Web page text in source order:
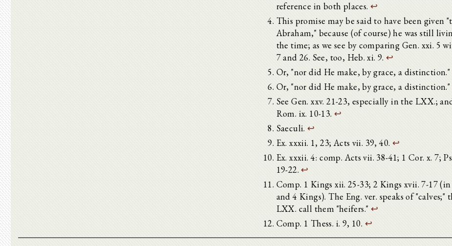
reference in both places. ↩
This promise may be said to have been given
Abraham," because (of course) he was still
the time; as we see by comparing Gen. xxi. 5
7 and 26. See, too, Heb. xi. 9. ↩
Or, "nor did He make, by grace, a distinction."
Or, "nor did He make, by grace, a distinction."
See Gen. xxv. 21-23, especially in the LXX.;
Rom. ix. 10-13. ↩
Saeculi. ↩
Ex. xxxii. 1, 23; Acts vii. 39, 40. ↩
Ex. xxxii. 4: comp. Acts vii. 38-41; 1 Cor. x. 7;
19-22. ↩
Comp. 1 Kings xii. 25-33; 2 Kings xvii. 7-17
and 4 Kings). The Eng. ver. speaks of "calves;"
LXX. call them "heifers." ↩
Comp. 1 Thess. i. 9, 10. ↩